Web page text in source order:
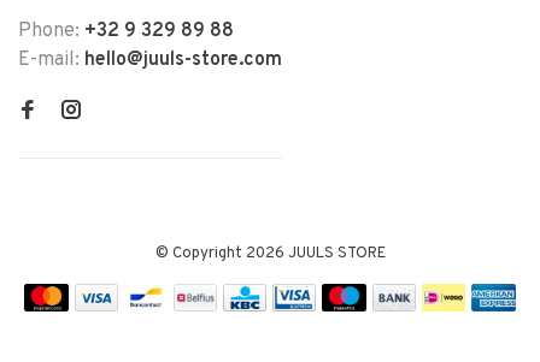
Phone: +32 9 329 89 88
E-mail: hello@juuls-store.com
© Copyright 2026 JUULS STORE